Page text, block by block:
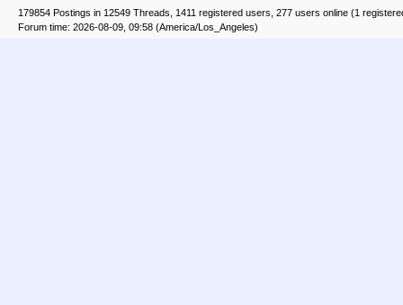
179854 Postings in 12549 Threads, 1411 registered users, 277 users online (1
Forum time: 2026-08-09, 09:58 (America/Los_Angeles)